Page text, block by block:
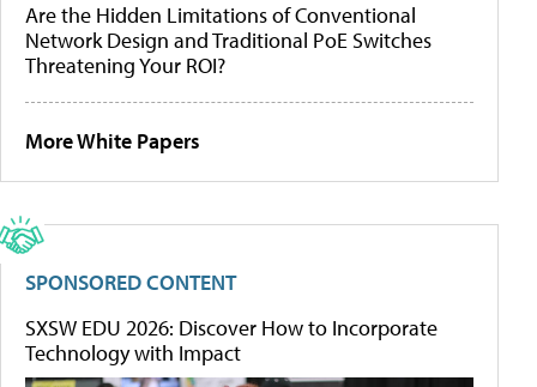
Are the Hidden Limitations of Conventional
Network Design and Traditional PoE Switches
Threatening Your ROI?
More White Papers
SPONSORED CONTENT
SXSW EDU 2026: Discover How to Incorporate
Technology with Impact